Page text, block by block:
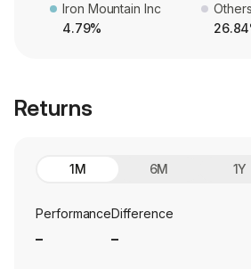
Iron Mountain Inc
4.79%
Others
Returns
1M 6M 1Y
PerformanceDifference